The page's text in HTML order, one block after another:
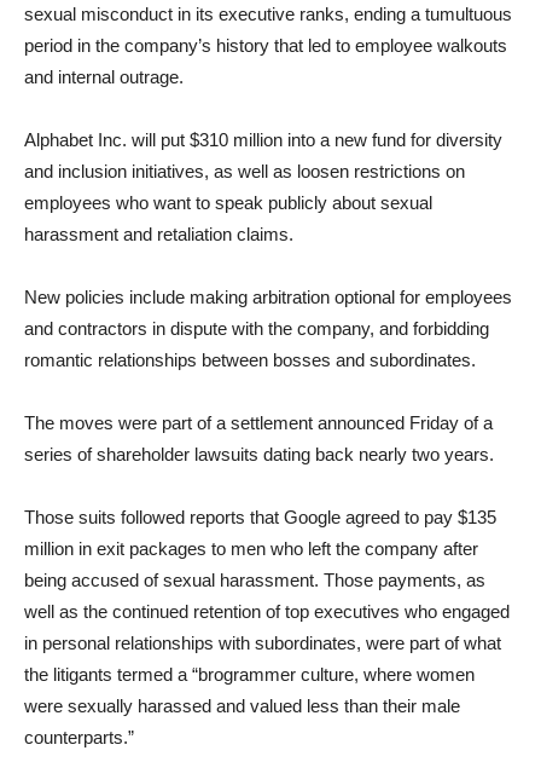
sexual misconduct in its executive ranks, ending a tumultuous
period in the company’s history that led to employee walkouts
and internal outrage.
Alphabet Inc. will put $310 million into a new fund for diversity
and inclusion initiatives, as well as loosen restrictions on
employees who want to speak publicly about sexual
harassment and retaliation claims.
New policies include making arbitration optional for employees
and contractors in dispute with the company, and forbidding
romantic relationships between bosses and subordinates.
The moves were part of a settlement announced Friday of a
series of shareholder lawsuits dating back nearly two years.
Those suits followed reports that Google agreed to pay $135
million in exit packages to men who left the company after
being accused of sexual harassment. Those payments, as
well as the continued retention of top executives who engaged
in personal relationships with subordinates, were part of what
the litigants termed a “brogrammer culture, where women
were sexually harassed and valued less than their male
counterparts.”